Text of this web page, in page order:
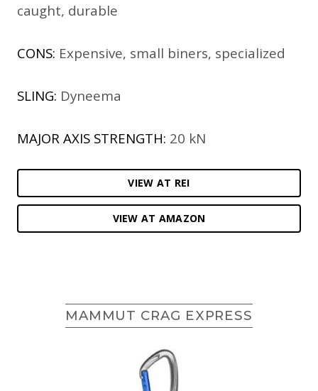
caught, durable
CONS: Expensive, small biners, specialized
SLING: Dyneema
MAJOR AXIS STRENGTH: 20 kN
VIEW AT REI
VIEW AT AMAZON
MAMMUT CRAG EXPRESS